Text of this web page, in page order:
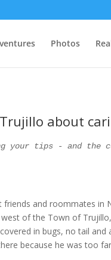
Photos
about
your tips - and the
friends and roommates in
of the Town of
in bugs, no tail
because he was too